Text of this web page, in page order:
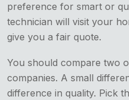
preference for smart or
technician will visit your
give you a fair quote.
You should compare two
companies. A small
difference in quality. Pick